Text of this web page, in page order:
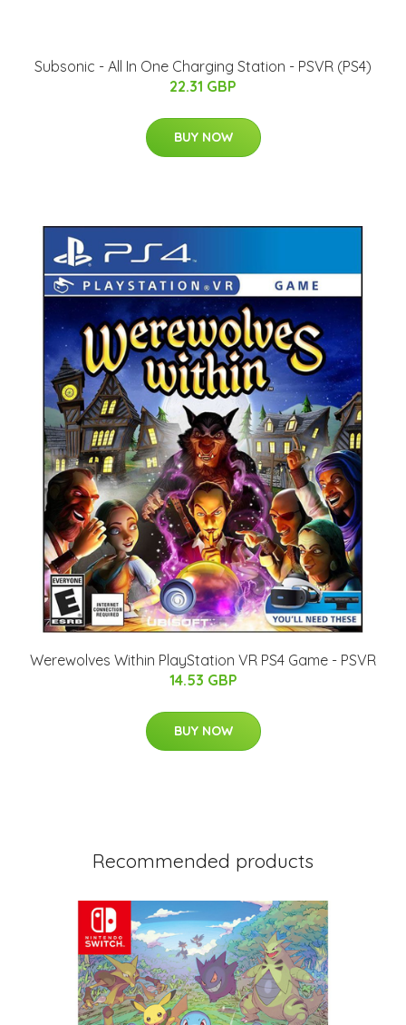
Subsonic - All In One Charging Station - PSVR (PS4)
22.31 GBP
BUY NOW
Werewolves Within PlayStation VR PS4 Game - PSVR
14.53 GBP
BUY NOW
Recommended products